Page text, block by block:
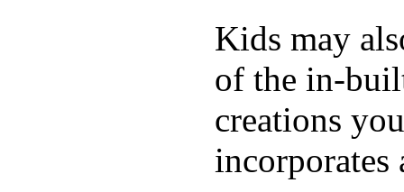
Kids may
of the in-
creations
incorporates